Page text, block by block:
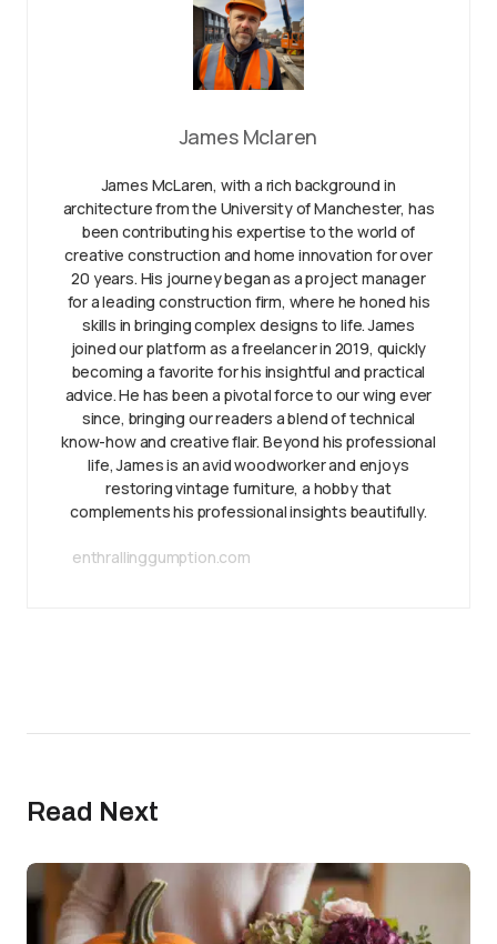
James Mclaren
James McLaren, with a rich background in
architecture from the University of Manchester, has
been contributing his expertise to the world of
creative construction and home innovation for over
20 years. His journey began as a project manager
for a leading construction firm, where he honed his
skills in bringing complex designs to life. James
joined our platform as a freelancer in 2019, quickly
becoming a favorite for his insightful and practical
advice. He has been a pivotal force to our wing ever
since, bringing our readers a blend of technical
know-how and creative flair. Beyond his professional
life, James is an avid woodworker and enjoys
restoring vintage furniture, a hobby that
complements his professional insights beautifully.
enthrallinggumption.com
Read Next